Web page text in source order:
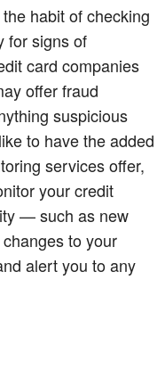
habit of checking
for signs of
card companies
offer fraud
suspicious
to have the added
services offer,
your credit
— such as new
to your
alert you to any